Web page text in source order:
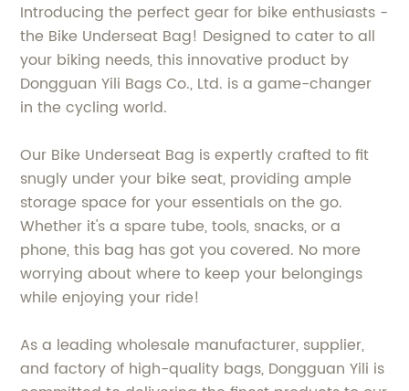
Introducing the perfect gear for bike enthusiasts -
the Bike Underseat Bag! Designed to cater to all
your biking needs, this innovative product by
Dongguan Yili Bags Co., Ltd. is a game-changer
in the cycling world.
Our Bike Underseat Bag is expertly crafted to fit
snugly under your bike seat, providing ample
storage space for your essentials on the go.
Whether it's a spare tube, tools, snacks, or a
phone, this bag has got you covered. No more
worrying about where to keep your belongings
while enjoying your ride!
As a leading wholesale manufacturer, supplier,
and factory of high-quality bags, Dongguan Yili is